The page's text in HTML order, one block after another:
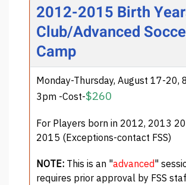
2012-2015 Birth
Club/Advanced
Camp
Monday-Thursday, August 17-20,
3pm -Cost-$260
For Players born in 2012, 2013
2015 (Exceptions-contact FSS)
NOTE: This is an "advanced"
requires prior approval by FSS